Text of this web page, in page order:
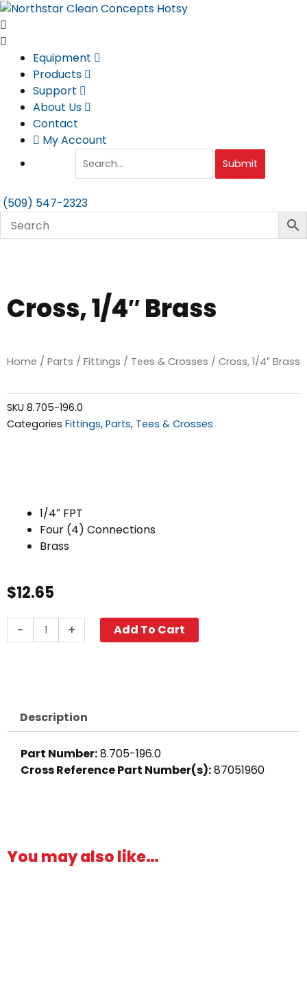
Skip
to
content
Equipment
Products
Support
About Us
Contact
My Account
Submit
(509) 547-2323
Cross, 1/4″ Brass
Home / Parts / Fittings / Tees & Crosses / Cross, 1/4″ Brass
SKU 8.705-196.0
Categories Fittings, Parts, Tees & Crosses
1/4″ FPT
Four (4) Connections
Brass
$12.65
-
1/4"
+ Add To Cart
Description
Part Number:8.705-196.0
Cross Reference Part Number(s):87051960
You may also like…